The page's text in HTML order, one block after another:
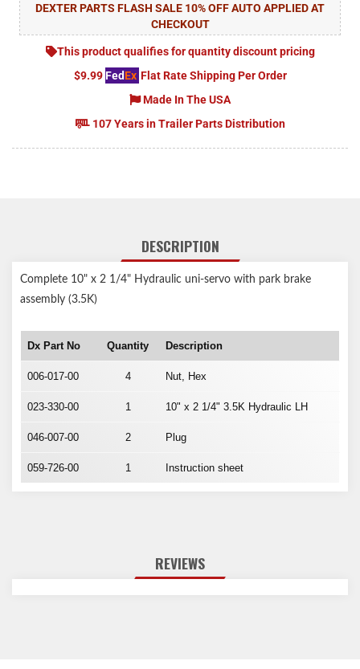
DEXTER PARTS FLASH SALE 10% OFF AUTO APPLIED AT
CHECKOUT
This product qualifies for quantity discount pricing
$9.99 FedEx Flat Rate Shipping Per Order
Made In The USA
107 Years in Trailer Parts Distribution
DESCRIPTION
Complete 10" x 2 1/4" Hydraulic uni-servo with park brake
assembly (3.5K)
Dx Part No Quantity Description
006-017-00 4 Nut, Hex
023-330-00 1 10" x 2 1/4" 3.5K Hydraulic LH
046-007-00 2 Plug
059-726-00 1 Instruction sheet
REVIEWS